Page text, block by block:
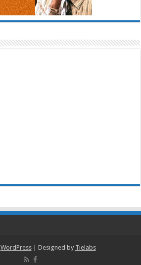
WordPress| Designed by Tielabs